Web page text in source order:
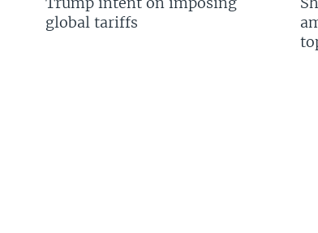
global tariffs